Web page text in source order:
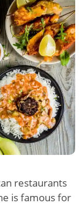
restaurants
is famous for